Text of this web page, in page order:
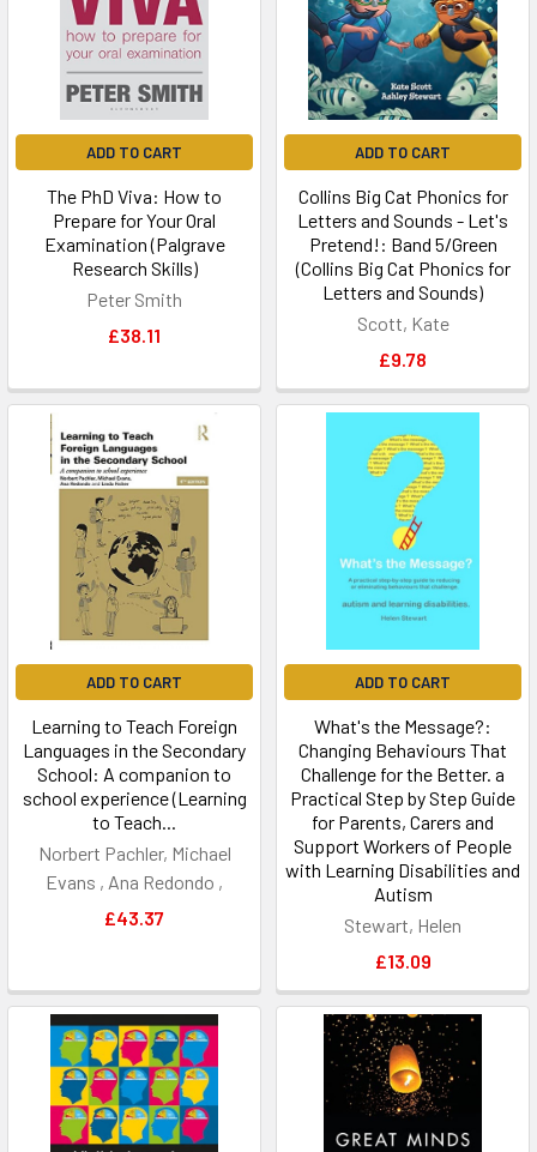
ADD TO CART
The PhD Viva: How to
Prepare for Your Oral
Examination (Palgrave
Research Skills)
Peter Smith
£38.11
ADD TO CART
Collins Big Cat Phonics for
Letters and Sounds - Let's
Pretend!: Band 5/Green
(Collins Big Cat Phonics for
Letters and Sounds)
Scott, Kate
£9.78
ADD TO CART
Learning to Teach Foreign
Languages in the Secondary
School: A companion to
school experience (Learning
to Teach...
Norbert Pachler, Michael
Evans , Ana Redondo ,
£43.37
ADD TO CART
What's the Message?:
Changing Behaviours That
Challenge for the Better. a
Practical Step by Step Guide
for Parents, Carers and
Support Workers of People
with Learning Disabilities and
Autism
Stewart, Helen
£13.09